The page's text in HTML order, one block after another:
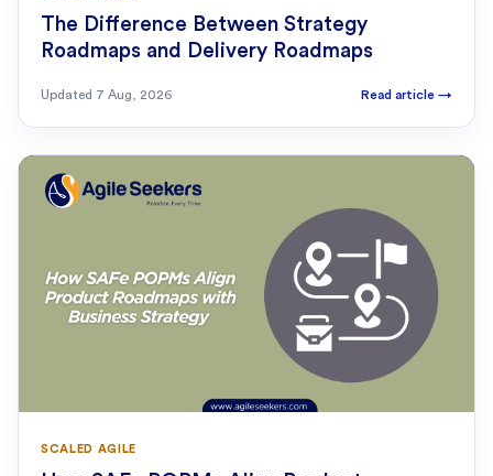
The Difference Between Strategy
Roadmaps and Delivery Roadmaps
Updated 7 Aug, 2026 Read article →
SCALED AGILE